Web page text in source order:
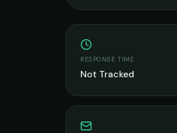
RESPONSE TIME
Not Tracked